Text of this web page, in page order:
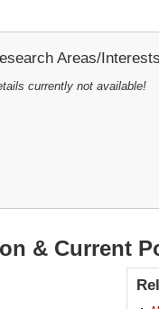
Areas/Interests
currently not available!
& Current